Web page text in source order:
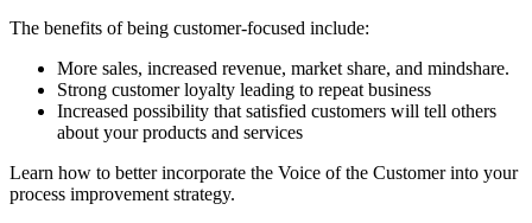
The benefits of being customer-focused include:
More sales, increased revenue, market share, and mindshare.
Strong customer loyalty leading to repeat business
Increased possibility that satisfied customers will tell others
about your products and services
Learn how to better incorporate the Voice of the Customer into your
process improvement strategy.